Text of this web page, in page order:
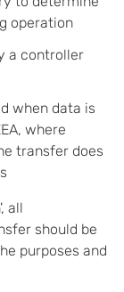
operation
a controller
when data is
where
transfer does
all
should be
purposes and